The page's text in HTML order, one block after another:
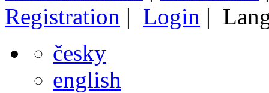
Registration | Login |
česky
english